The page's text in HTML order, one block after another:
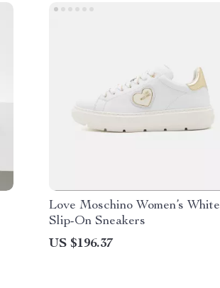
Love Moschino Women’s White
Slip-On Sneakers
US $196.37